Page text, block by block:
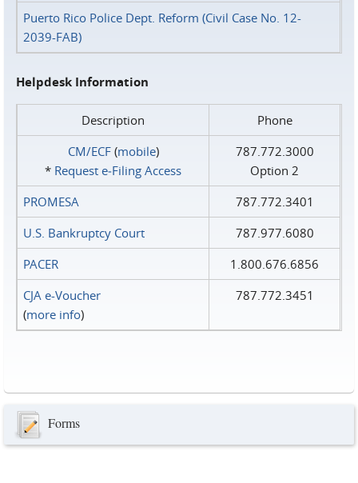
Puerto Rico Police Dept. Reform (Civil Case No. 12-
2039-FAB)
Helpdesk Information
Description
Phone
CM/ECF(mobile)
* Request e‑Filing Access
787.772.3000
Option 2
PROMESA
787.772.3401
U.S. Bankruptcy Court
787.977.6080
PACER
1.800.676.6856
CJA e-Voucher
(more info)
787.772.3451
Forms